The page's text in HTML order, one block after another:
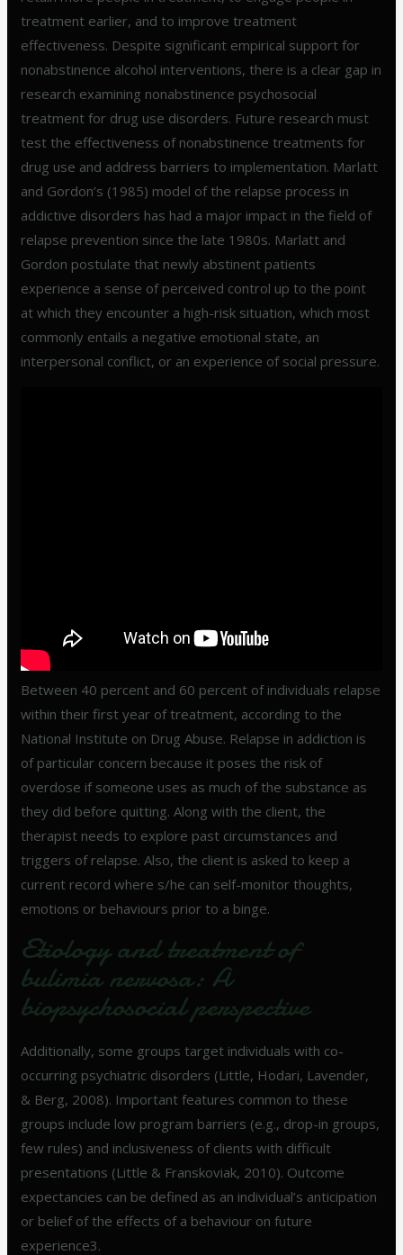
treatment earlier, and to improve treatment
effectiveness. Despite significant empirical support for
nonabstinence alcohol interventions, there is a clear gap in
research examining nonabstinence psychosocial
treatment for drug use disorders. Future research must
test the effectiveness of nonabstinence treatments for
drug use and address barriers to implementation. Marlatt
and Gordon’s (1985) model of the relapse process in
addictive disorders has had a major impact in the field of
relapse prevention since the late 1980s. Marlatt and
Gordon postulate that newly abstinent patients
experience a sense of perceived control up to the point
at which they encounter a high-risk situation, which most
commonly entails a negative emotional state, an
interpersonal conflict, or an experience of social pressure.
Between 40 percent and 60 percent of individuals relapse
within their first year of treatment, according to the
National Institute on Drug Abuse. Relapse in addiction is
of particular concern because it poses the risk of
overdose if someone uses as much of the substance as
they did before quitting. Along with the client, the
therapist needs to explore past circumstances and
triggers of relapse. Also, the client is asked to keep a
current record where s/he can self-monitor thoughts,
emotions or behaviours prior to a binge.
Etiology and treatment of
bulimia nervosa: A
biopsychosocial perspective
Additionally, some groups target individuals with co-
occurring psychiatric disorders (Little, Hodari, Lavender,
& Berg, 2008). Important features common to these
groups include low program barriers (e.g., drop-in groups,
few rules) and inclusiveness of clients with difficult
presentations (Little & Franskoviak, 2010). Outcome
expectancies can be defined as an individual’s anticipation
or belief of the effects of a behaviour on future
experience3.